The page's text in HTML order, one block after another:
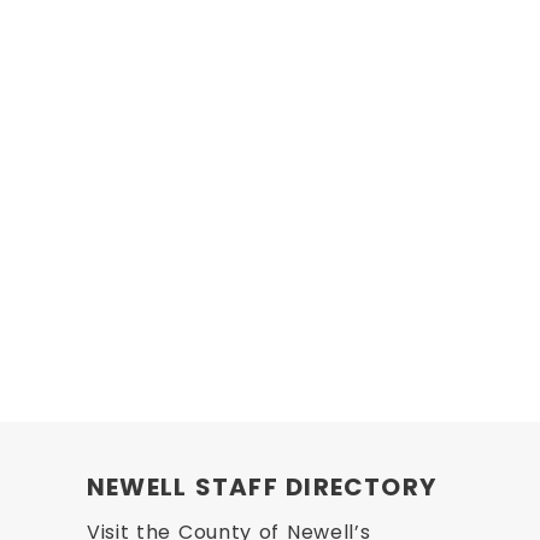
NEWELL STAFF DIRECTORY
Visit the County of Newell’s